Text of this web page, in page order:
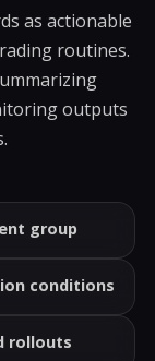
as actionable
routines.
outputs
group
conditions
rollouts